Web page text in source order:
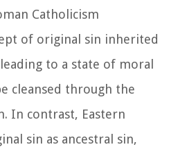
Catholicism
of original sin inherited
to a state of moral
cleansed through the
In contrast, Eastern
sin as ancestral sin,